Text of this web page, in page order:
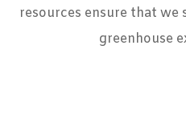
resources ensure that we
greenhouse